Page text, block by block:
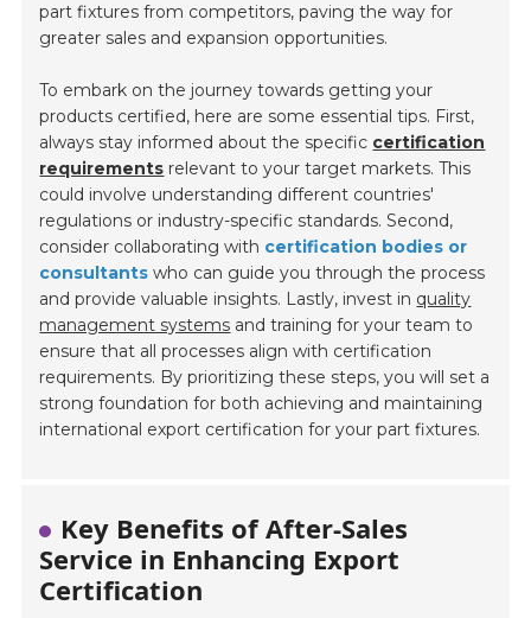
part fixtures from competitors, paving the way for
greater sales and expansion opportunities.
To embark on the journey towards getting your
products certified, here are some essential tips. First,
always stay informed about the specific certification
requirements relevant to your target markets. This
could involve understanding different countries'
regulations or industry-specific standards. Second,
consider collaborating with certification bodies or
consultants who can guide you through the process
and provide valuable insights. Lastly, invest in quality
management systems and training for your team to
ensure that all processes align with certification
requirements. By prioritizing these steps, you will set a
strong foundation for both achieving and maintaining
international export certification for your part fixtures.
Key Benefits of After-Sales
Service in Enhancing Export
Certification